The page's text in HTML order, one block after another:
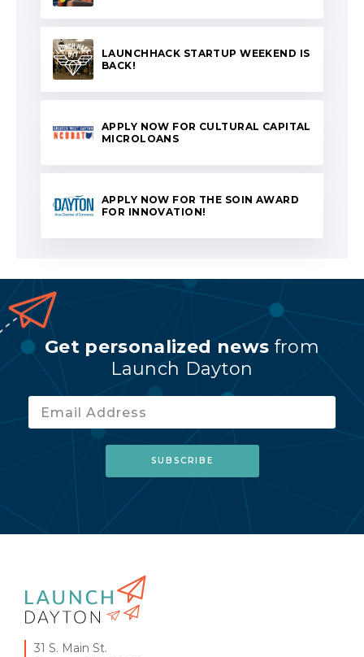
LAUNCHHACK STARTUP WEEKEND IS
BACK!
APPLY NOW FOR CULTURAL CAPITAL
MICROLOANS
APPLY NOW FOR THE SOIN AWARD
FOR INNOVATION!
Get personalized news from
Launch Dayton
31 S. Main St.